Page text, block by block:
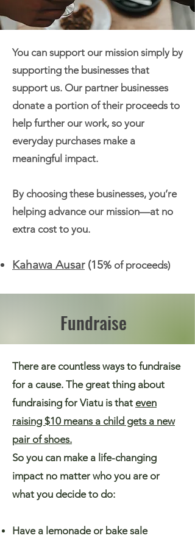
You can support our mission simply by
supporting the businesses that
support us. Our partner businesses
donate a portion of their proceeds to
help further our work, so your
everyday purchases make a
meaningful impact.
By choosing these businesses, you’re
helping advance our mission—at no
extra cost to you.
Kahawa Ausar(15% of proceeds)
Fundraise
There are countless ways to fundraise
for a cause. The great thing about
fundraising for Viatu is that even
raising $10 means a child gets a new
pair of shoes.
So you can make a life-changing
impact no matter who you are or
what you decide to do:
Have a lemonade or bake sale